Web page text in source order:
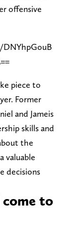
offensive
piece to
Former
and Jameis
skills and
the
valuable
decisions
to